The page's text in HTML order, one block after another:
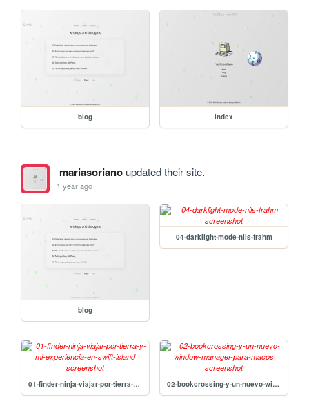
blog index
mariasorianoupdated their site.
1 year ago
blog
04-darklight-mode-nils-frahm
01-finder-ninja-viajar-por-tierra-y-mi-experiencia-en-swift-island 02-bookcrossing-y-un-nuevo-window-manager-para-macos